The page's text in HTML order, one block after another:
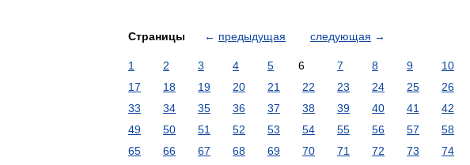
Страницы ← предыдущая следующая →
1 2 3 4 5 6 7 8 9 10
17
18 19 20 21 22 23 24 25 26
33
34 35 36 37 38 39 40 41 42
49
50 51 52 53 54 55 56 57 58
65
66 67 68 69 70 71 72 73 74